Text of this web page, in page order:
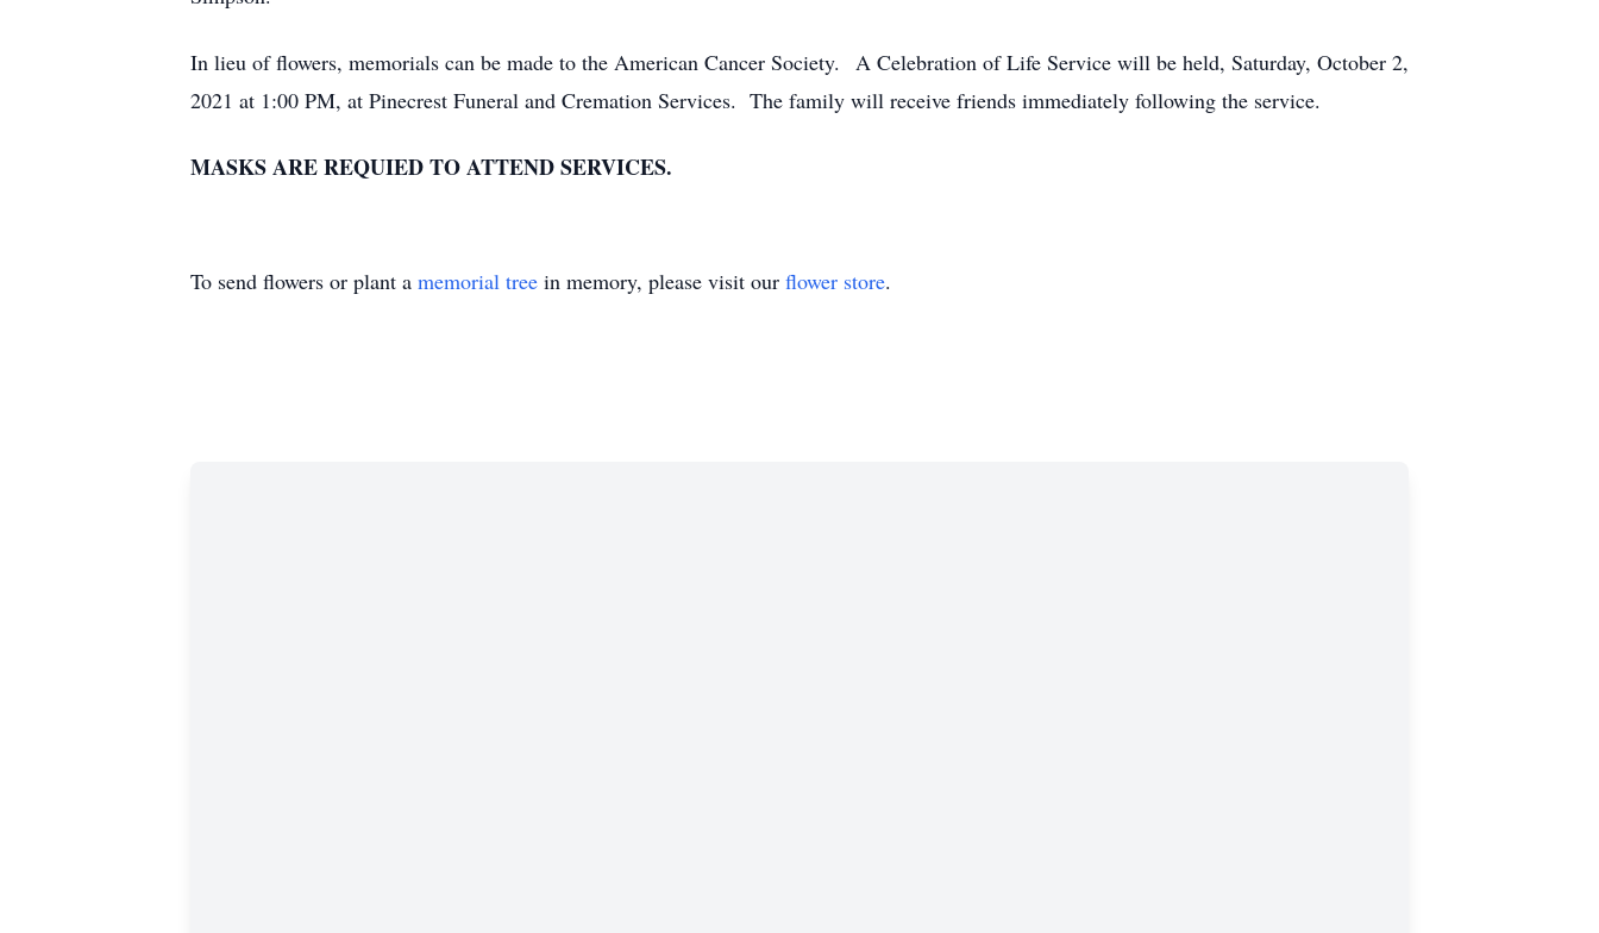
In lieu of flowers, memorials can be made to the American Cancer Society. A Celebration of Life Service will be held, Saturday, October 2,
2021 at 1:00 PM, at Pinecrest Funeral and Cremation Services. The family will receive friends immediately following the service.
MASKS ARE REQUIED TO ATTEND SERVICES.
To send flowers or plant a memorial tree in memory, please visit our flower store.